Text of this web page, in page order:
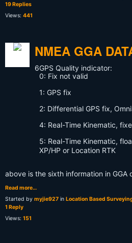
19 Replies
Views: 441
NMEA GGA
6GPS Quality indicator:
0: Fix not valid
1: GPS fix
2: Differential GPS fix,
4: Real-Time Kinematic,
5: Real-Time Kinematic,
XP/HP or Location RTK
above is the sixth information in GGA
Read more…
Started by myjie927 in Location Based
1 Reply
Views: 151